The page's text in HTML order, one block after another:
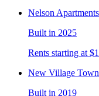
Nelson
Built in 2025
Rents starting at
New Village
Built in 2019